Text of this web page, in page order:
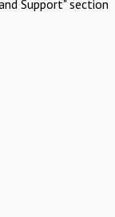
Support" section